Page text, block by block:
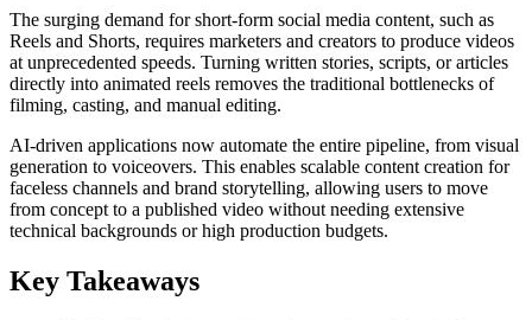
The surging demand for short-form social media content, such as
Reels and Shorts, requires marketers and creators to produce videos
at unprecedented speeds. Turning written stories, scripts, or articles
directly into animated reels removes the traditional bottlenecks of
filming, casting, and manual editing.
AI-driven applications now automate the entire pipeline, from visual
generation to voiceovers. This enables scalable content creation for
faceless channels and brand storytelling, allowing users to move
from concept to a published video without needing extensive
technical backgrounds or high production budgets.
Key Takeaways